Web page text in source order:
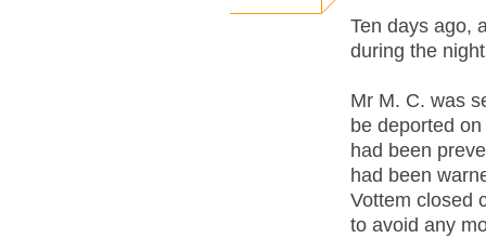
Ten days ago,
during the
Mr M. C. was
be deported
had been
had been
Vottem closed
to avoid any